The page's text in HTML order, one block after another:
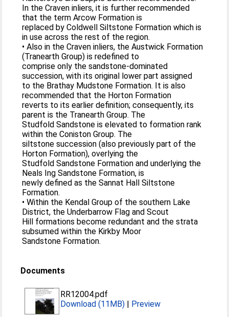
In the Craven inliers, it is further recommended
that the term Arcow Formation is
replaced by Coldwell Siltstone Formation which is
in use across the rest of the region.
• Also in the Craven inliers, the Austwick Formation
(Tranearth Group) is redefined to
comprise only the sandstone-dominated
succession, with its original lower part assigned
to the Brathay Mudstone Formation. It is also
recommended that the Horton Formation
reverts to its earlier definition; consequently, its
parent is the Tranearth Group. The
Studfold Sandstone is elevated to formation rank
within the Coniston Group. The
siltstone succession (also previously part of the
Horton Formation), overlying the
Studfold Sandstone Formation and underlying the
Neals Ing Sandstone Formation, is
newly defined as the Sannat Hall Siltstone
Formation.
• Within the Kendal Group of the southern Lake
District, the Underbarrow Flag and Scout
Hill formations become redundant and the strata
subsumed within the Kirkby Moor
Sandstone Formation.
Documents
RR12004.pdf
Download (11MB) | Preview